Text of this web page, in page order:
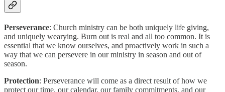
Perseverance: Church ministry can be both uniquely life giving,
and uniquely wearying. Burn out is real and all too common. It is
essential that we know ourselves, and proactively work in such a
way that we can persevere in our ministry in season and out of
season.
Protection: Perseverance will come as a direct result of how we
protect our time, our calendar, our family commitments, and our